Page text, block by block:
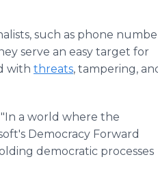
such as phone
serve an easy target for
with threats, tampering,
a world where the
Democracy Forward
democratic processes